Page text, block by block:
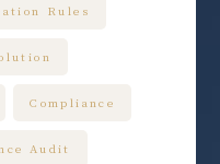
Rules
Compliance
Audit